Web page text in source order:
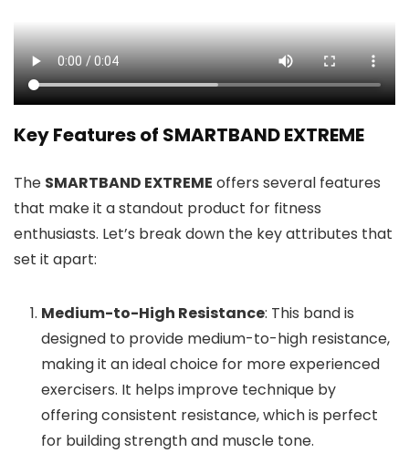
Key Features of SMARTBAND EXTREME
The SMARTBAND EXTREME offers several features
that make it a standout product for fitness
enthusiasts. Let’s break down the key attributes that
set it apart:
Medium-to-High Resistance: This band is
designed to provide medium-to-high resistance,
making it an ideal choice for more experienced
exercisers. It helps improve technique by
offering consistent resistance, which is perfect
for building strength and muscle tone.